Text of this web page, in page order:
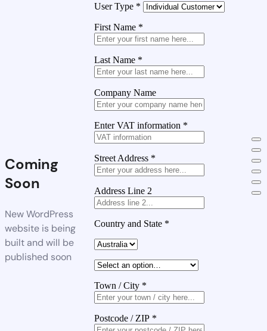
Coming
Soon
New WordPress
website is being
built and will be
published soon
User Type *
First Name *
Last Name *
Company Name
Enter VAT information *
Street Address *
Address Line 2
Country and State *
Town / City *
Postcode / ZIP *